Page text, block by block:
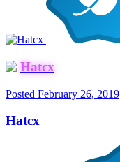
Hatcx
Posted February 26, 2019
Hatcx